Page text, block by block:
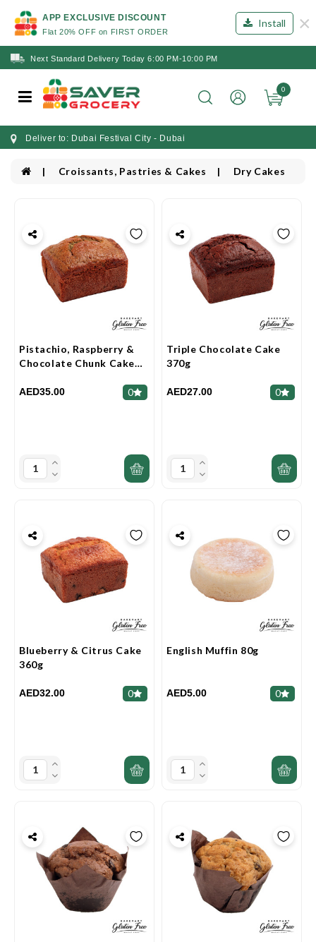
APP EXCLUSIVE DISCOUNT
Flat 20% OFF on FIRST ORDER
Install ×
Next Standard Delivery Today 6:00 PM-10:00 PM
0
Deliver to: Dubai Festival City - Dubai
Croissants, Pastries & Cakes Dry Cakes
Pistachio, Raspberry &
Chocolate Chunk Cake
AED35.00 0
Triple Chocolate Cake
370g
AED27.00 0
Blueberry & Citrus Cake
360g
AED32.00 0
English Muffin 80g
AED5.00 0